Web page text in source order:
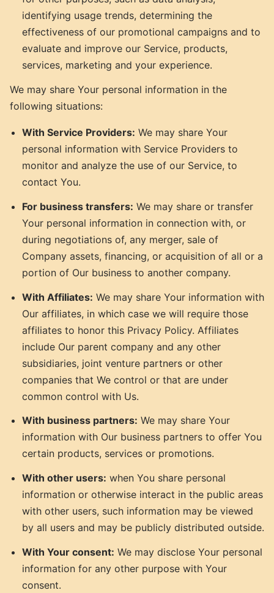
identifying usage trends, determining the
effectiveness of our promotional campaigns and to
evaluate and improve our Service, products,
services, marketing and your experience.
We may share Your personal information in the
following situations:
With Service Providers: We may share Your
personal information with Service Providers to
monitor and analyze the use of our Service, to
contact You.
For business transfers: We may share or transfer
Your personal information in connection with, or
during negotiations of, any merger, sale of
Company assets, financing, or acquisition of all or a
portion of Our business to another company.
With Affiliates: We may share Your information with
Our affiliates, in which case we will require those
affiliates to honor this Privacy Policy. Affiliates
include Our parent company and any other
subsidiaries, joint venture partners or other
companies that We control or that are under
common control with Us.
With business partners: We may share Your
information with Our business partners to offer You
certain products, services or promotions.
With other users: when You share personal
information or otherwise interact in the public areas
with other users, such information may be viewed
by all users and may be publicly distributed outside.
With Your consent: We may disclose Your personal
information for any other purpose with Your
consent.